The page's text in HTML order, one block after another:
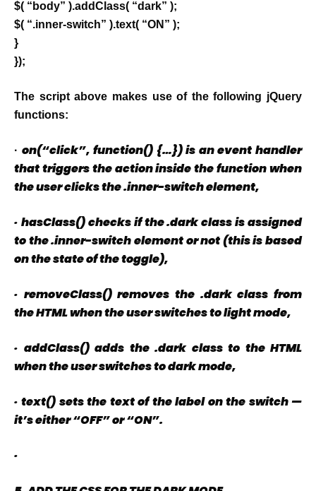
$( “body” ).addClass( “dark” );
$( “.inner-switch” ).text( “ON” );
}
});
The script above makes use of the following jQuery
functions:
· on(“click”, function() {…}) is an event handler
that triggers the action inside the function when
the user clicks the.inner-switchelement,
· hasClass() checks if the.darkclass is assigned
to the.inner-switchelement or not (this is based
on the state of the toggle),
· removeClass() removes the .darkclass from
the HTML when the user switches to light mode,
· addClass() adds the.darkclass to the HTML
when the user switches to dark mode,
·text() sets the text of the label on the switch —
it’s either “OFF” or “ON”.
·